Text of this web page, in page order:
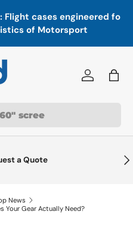
cases engineered for
of Motorsport
Log inBag
a Quote
News
Your Gear Actually Need?